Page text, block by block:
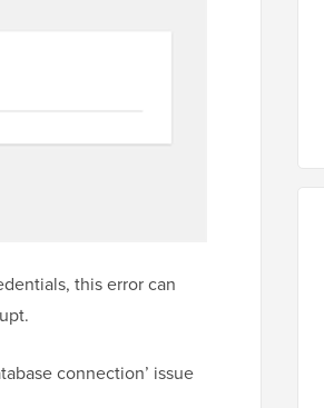
this error can
connection’ issue